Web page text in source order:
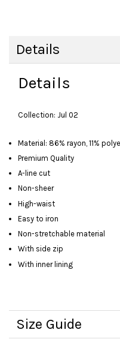
Details
Details
Collection: Jul 02
Material: 86% rayon, 11%
Premium Quality
A-line cut
Non-sheer
High-waist
Easy to iron
Non-stretchable material
With side zip
With inner lining
Size Guide